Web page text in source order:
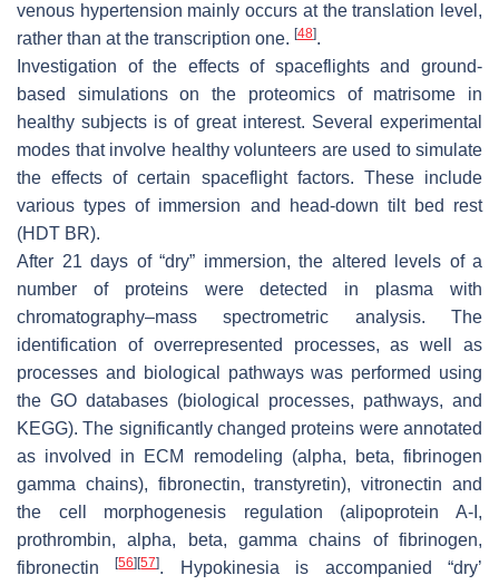
venous hypertension mainly occurs at the translation level,
rather than at the transcription one. [48].
Investigation of the effects of spaceflights and ground-
based simulations on the proteomics of matrisome in
healthy subjects is of great interest. Several experimental
modes that involve healthy volunteers are used to simulate
the effects of certain spaceflight factors. These include
various types of immersion and head-down tilt bed rest
(HDT BR).
After 21 days of “dry” immersion, the altered levels of a
number of proteins were detected in plasma with
chromatography–mass spectrometric analysis. The
identification of overrepresented processes, as well as
processes and biological pathways was performed using
the GO databases (biological processes, pathways, and
KEGG). The significantly changed proteins were annotated
as involved in ECM remodeling (alpha, beta, fibrinogen
gamma chains), fibronectin, transtyretin), vitronectin and
the cell morphogenesis regulation (alipoprotein A-I,
prothrombin, alpha, beta, gamma chains of fibrinogen,
fibronectin[56] [57]. Hypokinesia is accompanied “dry’